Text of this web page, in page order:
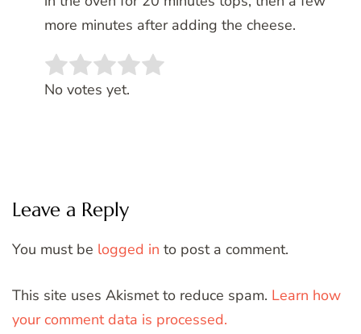
more minutes after adding the cheese.
Rate this item:
No votes yet.
Leave a Reply
You must be logged in to post a comment.
This site uses Akismet to reduce spam. Learn how
your comment data is processed.